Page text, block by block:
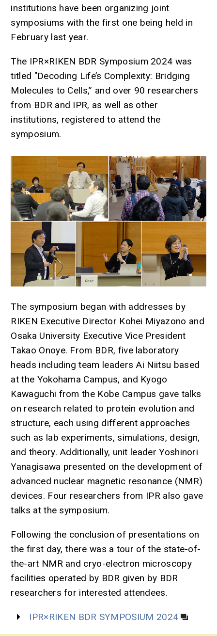
institutions have been organizing joint
symposiums with the first one being held in
February last year.
The IPR×RIKEN BDR Symposium 2024 was
titled "Decoding Life’s Complexity: Bridging
Molecules to Cells,” and over 90 researchers
from BDR and IPR, as well as other
institutions, registered to attend the
symposium.
The symposium began with addresses by
RIKEN Executive Director Kohei Miyazono and
Osaka University Executive Vice President
Takao Onoye. From BDR, five laboratory
heads including team leaders Ai Niitsu based
at the Yokohama Campus, and Kyogo
Kawaguchi from the Kobe Campus gave talks
on research related to protein evolution and
structure, each using different approaches
such as lab experiments, simulations, design,
and theory. Additionally, unit leader Yoshinori
Yanagisawa presented on the development of
advanced nuclear magnetic resonance (NMR)
devices. Four researchers from IPR also gave
talks at the symposium.
Following the conclusion of presentations on
the first day, there was a tour of the state-of-
the-art NMR and cryo-electron microscopy
facilities operated by BDR given by BDR
researchers for interested attendees.
IPR×RIKEN BDR SYMPOSIUM 2024